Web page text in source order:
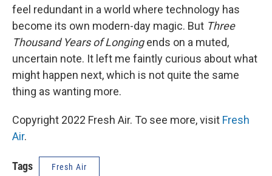
feel redundant in a world where technology has
become its own modern-day magic. But Three
Thousand Years of Longingends on a muted,
uncertain note. It left me faintly curious about what
might happen next, which is not quite the same
thing as wanting more.
Copyright 2022 Fresh Air. To see more, visit Fresh
Air.
Tags Fresh Air